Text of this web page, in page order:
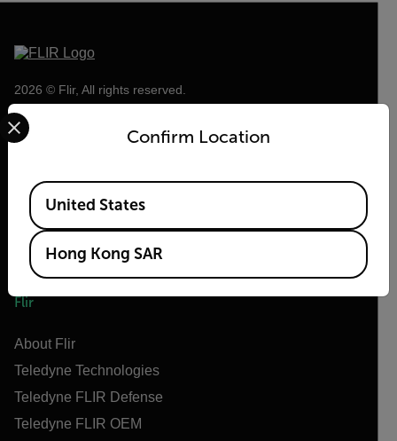
2026 © Flir, All rights reserved.
Flir
About Flir
Teledyne Technologies
Teledyne FLIR Defense
Teledyne FLIR OEM
Confirm Location
Select your preferred country and language from the
Available Locations
United States
Hong Kong SAR